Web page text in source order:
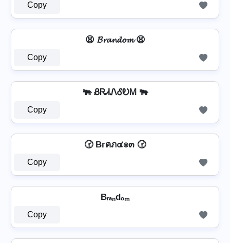
Copy
😫 𝓑𝓻𝓪𝓷𝓭𝓸𝓶 😫
Copy
🐃 ᏰᏒᏗᏁᎴᎧᎷ 🐃
Copy
🕝 Bгคภ๔๏๓ 🕝
Copy
Bᵣₐₙdₒₘ
Copy